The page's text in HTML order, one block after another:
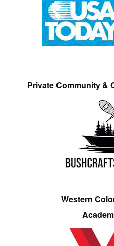
Private Community &
Western